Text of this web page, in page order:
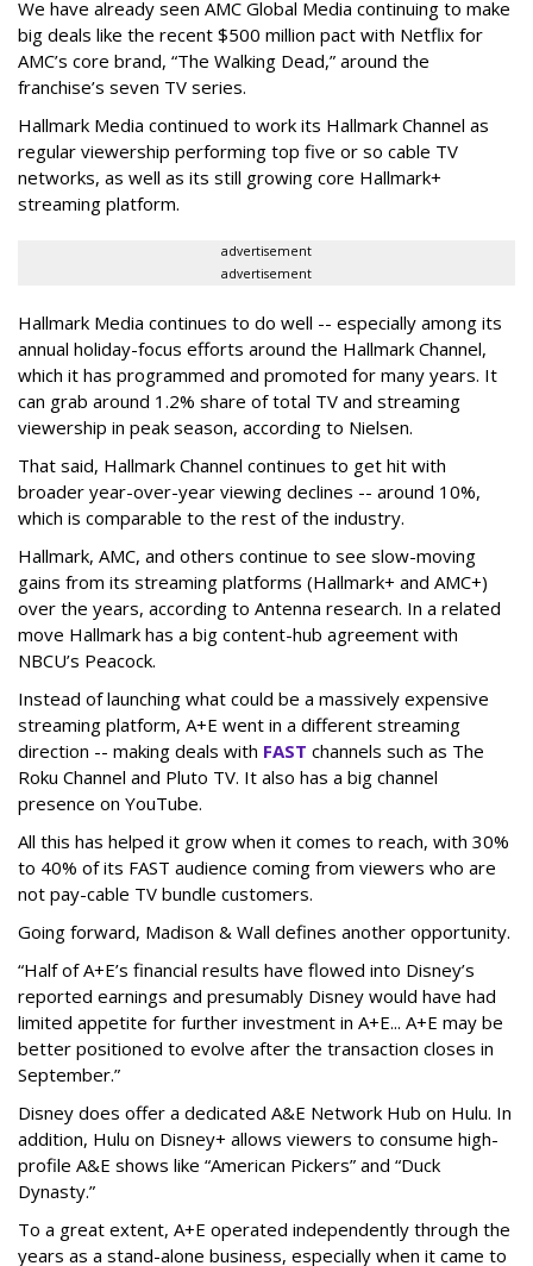
We have already seen AMC Global Media continuing to make
big deals like the recent $500 million pact with Netflix for
AMC’s core brand, “The Walking Dead,” around the
franchise’s seven TV series.
Hallmark Media continued to work its Hallmark Channel as
regular viewership performing top five or so cable TV
networks, as well as its still growing core Hallmark+
streaming platform.
advertisement
advertisement
Hallmark Media continues to do well -- especially among its
annual holiday-focus efforts around the Hallmark Channel,
which it has programmed and promoted for many years. It
can grab around 1.2% share of total TV and streaming
viewership in peak season, according to Nielsen.
That said, Hallmark Channel continues to get hit with
broader year-over-year viewing declines -- around 10%,
which is comparable to the rest of the industry.
Hallmark, AMC, and others continue to see slow-moving
gains from its streaming platforms (Hallmark+ and AMC+)
over the years, according to Antenna research. In a related
move Hallmark has a big content-hub agreement with
NBCU’s Peacock.
Instead of launching what could be a massively expensive
streaming platform, A+E went in a different streaming
direction -- making deals with FAST channels such as The
Roku Channel and Pluto TV. It also has a big channel
presence on YouTube.
All this has helped it grow when it comes to reach, with 30%
to 40% of its FAST audience coming from viewers who are
not pay-cable TV bundle customers.
Going forward, Madison & Wall defines another opportunity.
“Half of A+E’s financial results have flowed into Disney’s
reported earnings and presumably Disney would have had
limited appetite for further investment in A+E... A+E may be
better positioned to evolve after the transaction closes in
September.”
Disney does offer a dedicated A&E Network Hub on Hulu. In
addition, Hulu on Disney+ allows viewers to consume high-
profile A&E shows like “American Pickers” and “Duck
Dynasty.”
To a great extent, A+E operated independently through the
years as a stand-alone business, especially when it came to